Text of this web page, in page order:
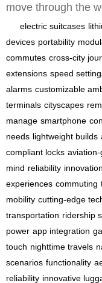
move through the
electric suitcases
devices portability
commutes cross-city
extensions speed
alarms customizable
terminals cityscapes
manage smartphone
needs lightweight builds
compliant locks
mind reliability innovation
experiences commuting
mobility cutting-edge
transportation ridership
power app integration
touch nighttime travels
scenarios functionality
reliability innovative